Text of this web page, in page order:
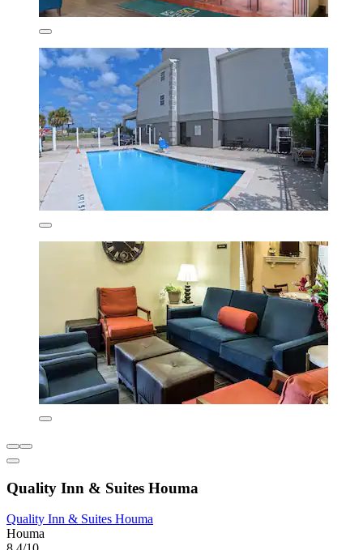
Quality Inn & Suites Houma
Quality Inn & Suites Houma
Houma